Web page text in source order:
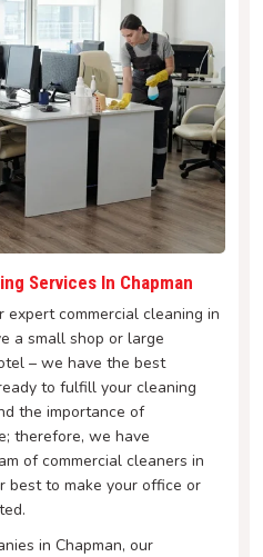
Services In Chapman
commercial cleaning in
a small shop or large
– we have the best
to fulfill your cleaning
the importance of
therefore, we have
of commercial cleaners in
best to make your office or
in Chapman, our